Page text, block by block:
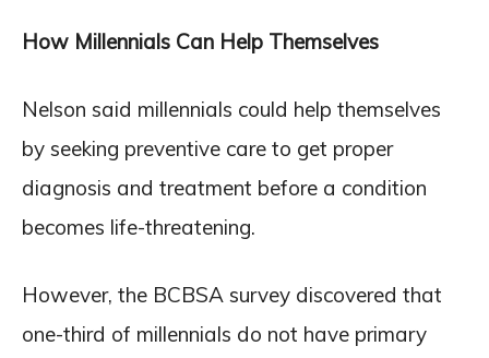
How Millennials Can Help Themselves
Nelson said millennials could help themselves
by seeking preventive care to get proper
diagnosis and treatment before a condition
becomes life-threatening.
However, the BCBSA survey discovered that
one-third of millennials do not have primary